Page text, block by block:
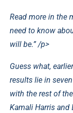
Read more in the
need to know
will be.”/p>
Guess what,
results lie in
with the rest of
Kamali Harris and